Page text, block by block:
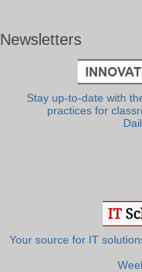
Newsletters
Stay up-to-date with
practices for
Your source for IT